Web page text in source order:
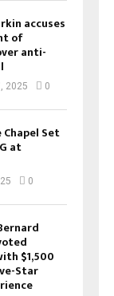
accuses
of
anti-
2025 0
Set
at
0
$1,500
Star